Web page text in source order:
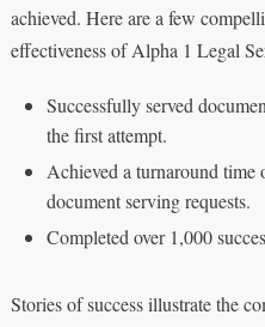
achieved. Here are a few
effectiveness of Alpha 1 Legal
Successfully served
the first attempt.
Achieved a turnaround time
document serving requests.
Completed over 1,000
Stories of success illustrate the